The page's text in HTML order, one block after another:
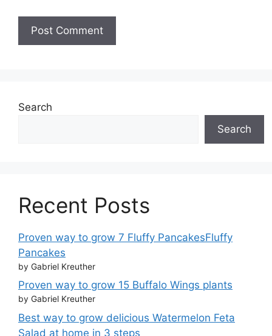
Search
Search
Recent Posts
Proven way to grow 7 Fluffy PancakesFluffy
Pancakes
by Gabriel Kreuther
Proven way to grow 15 Buffalo Wings plants
by Gabriel Kreuther
Best way to grow delicious Watermelon Feta
Salad at home in 3 steps